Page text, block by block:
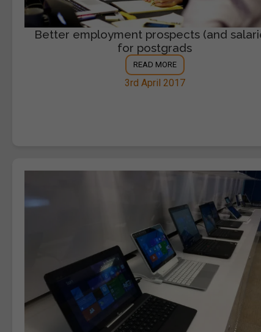
Better employment prospects (and
for postgrads
READ MORE
3rd April 2017